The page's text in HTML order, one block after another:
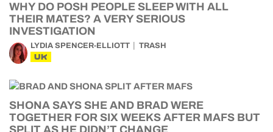
WHY DO POSH PEOPLE SLEEP WITH ALL
THEIR MATES? A VERY SERIOUS
INVESTIGATION
LYDIA SPENCER-ELLIOTT TRASH
UK
SHONA SAYS SHE AND BRAD WERE
TOGETHER FOR SIX WEEKS AFTER MAFS BUT
SPLIT AS HE DIDN’T CHANGE